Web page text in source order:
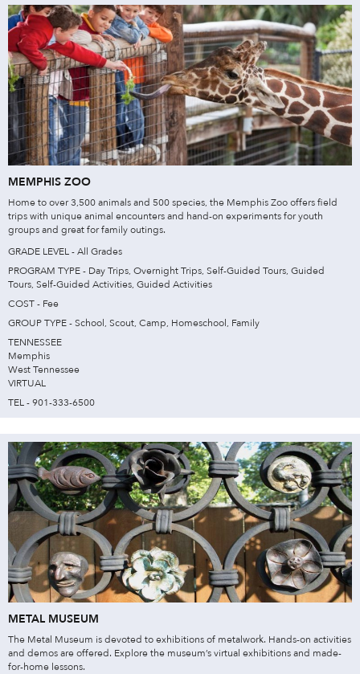
MEMPHIS ZOO
Home to over 3,500 animals and 500 species, the Memphis Zoo offers field
trips with unique animal encounters and hand-on experiments for youth
groups and great for family outings.
GRADE LEVEL - All Grades
PROGRAM TYPE - Day Trips, Overnight Trips, Self-Guided Tours, Guided
Tours, Self-Guided Activities, Guided Activities
COST - Fee
GROUP TYPE - School, Scout, Camp, Homeschool, Family
TENNESSEE
Memphis
West Tennessee
VIRTUAL
TEL - 901-333-6500
METAL MUSEUM
The Metal Museum is devoted to exhibitions of metalwork. Hands-on activities
and demos are offered. Explore the museum’s virtual exhibitions and made-
for-home lessons.